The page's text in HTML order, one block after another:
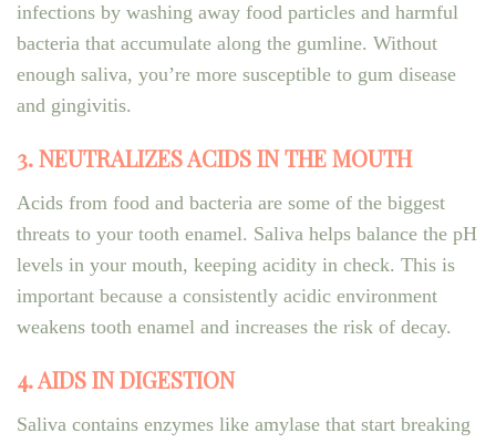
infections by washing away food particles and harmful
bacteria that accumulate along the gumline. Without
enough saliva, you’re more susceptible to gum disease
and gingivitis.
3. NEUTRALIZES ACIDS IN THE MOUTH
Acids from food and bacteria are some of the biggest
threats to your tooth enamel. Saliva helps balance the pH
levels in your mouth, keeping acidity in check. This is
important because a consistently acidic environment
weakens tooth enamel and increases the risk of decay.
4. AIDS IN DIGESTION
Saliva contains enzymes like amylase that start breaking